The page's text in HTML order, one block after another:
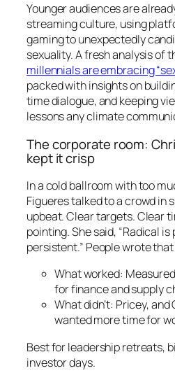
Younger audiences are
streaming culture, using
gaming to unexpectedly
sexuality. A fresh analysis of
millennials are embracing
packed with insights on
time dialogue, and keeping
lessons any climate
The corporate room:
kept it crisp
In a cold ballroom with too
Figueres talked to a crowd in
upbeat. Clear targets. Clear
pointing. She said, “Radical
persistent.” People wrote
What worked:
for finance and supply
What didn’t: Pricey, and
wanted more time for
Best for leadership retreats,
investor days.